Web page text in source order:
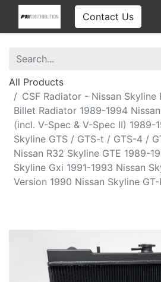
Contact Us
All Products
CSF Radiator - Nissan Skyline
Billet Radiator 1989-1994
(incl. V-Spec & V-Spec II) 1989-
Skyline GTS / GTS-t / GTS-4 /
Nissan R32 Skyline GTE 1989-
Skyline Gxi 1991-1993 Nissan
Version 1990 Nissan Skyline